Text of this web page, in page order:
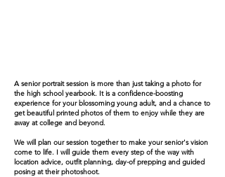
A senior portrait session is more than just taking a photo for
the high school yearbook. It is a confidence-boosting
experience for your blossoming young adult, and a chance to
get beautiful printed photos of them to enjoy while they are
away at college and beyond.
We will plan our session together to make your senior's vision
come to life. I will guide them every step of the way with
location advice, outfit planning, day-of prepping and guided
posing at their photoshoot.